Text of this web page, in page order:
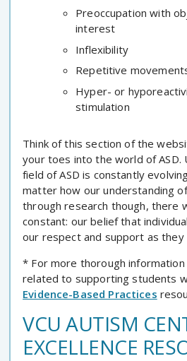
Preoccupation with
interest
Inflexibility
Repetitive
Hyper- or
stimulation
Think of this section of the
your toes into the world of ASD.
field of ASD is constantly
matter how our understanding of
through research though, there
constant: our belief that
our respect and support as
* For more thorough
related to supporting students
Evidence-Based Practices
VCU AUTISM
EXCELLENCE